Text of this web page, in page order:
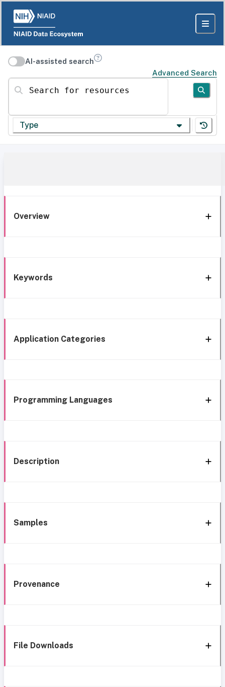
AI-assisted search
Advanced Search
Search for resources
Type
Overview
Keywords
Application Categories
Programming Languages
Description
Samples
Provenance
File Downloads